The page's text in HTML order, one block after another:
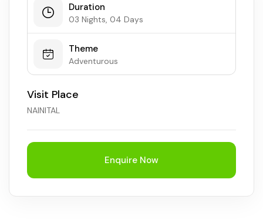
Duration
03 Nights, 04 Days
Theme
Adventurous
Visit Place
NAINITAL
Enquire Now